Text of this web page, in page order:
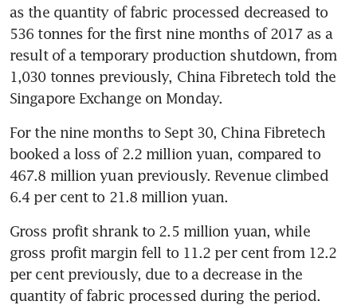
as the quantity of fabric processed decreased to
536 tonnes for the first nine months of 2017 as a
result of a temporary production shutdown, from
1,030 tonnes previously, China Fibretech told the
Singapore Exchange on Monday.
For the nine months to Sept 30, China Fibretech
booked a loss of 2.2 million yuan, compared to
467.8 million yuan previously. Revenue climbed
6.4 per cent to 21.8 million yuan.
Gross profit shrank to 2.5 million yuan, while
gross profit margin fell to 11.2 per cent from 12.2
per cent previously, due to a decrease in the
quantity of fabric processed during the period.